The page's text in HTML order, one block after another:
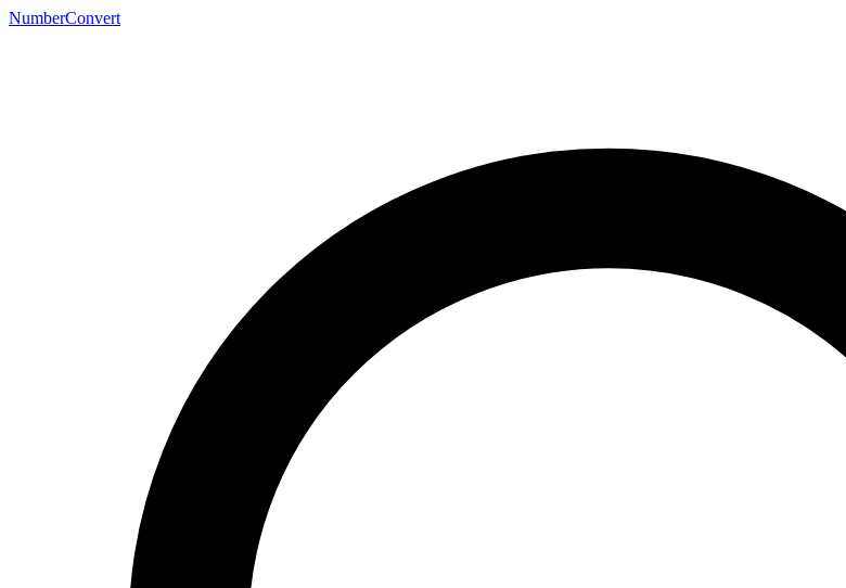
NumberConvert